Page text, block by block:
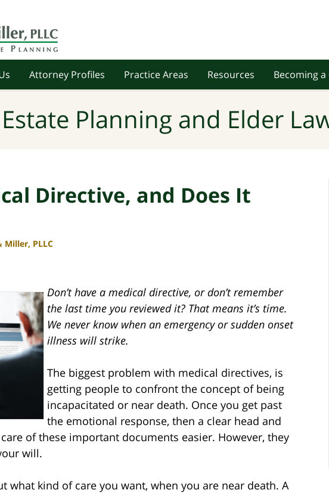
Attorney Profiles Practice Areas Resources Becoming a
Planning and Elder
Directive, and Does It
Miller, PLLC
Don’t have a medical directive, or don’t remember
the last time you reviewed it? That means it’s time.
We never know when an emergency or sudden onset
illness will strike.
The biggest problem with medical directives, is
getting people to confront the concept of being
incapacitated or near death. Once you get past
the emotional response, then a clear head and
of these important documents easier. However, they
will.
what kind of care you want, when you are near death. A